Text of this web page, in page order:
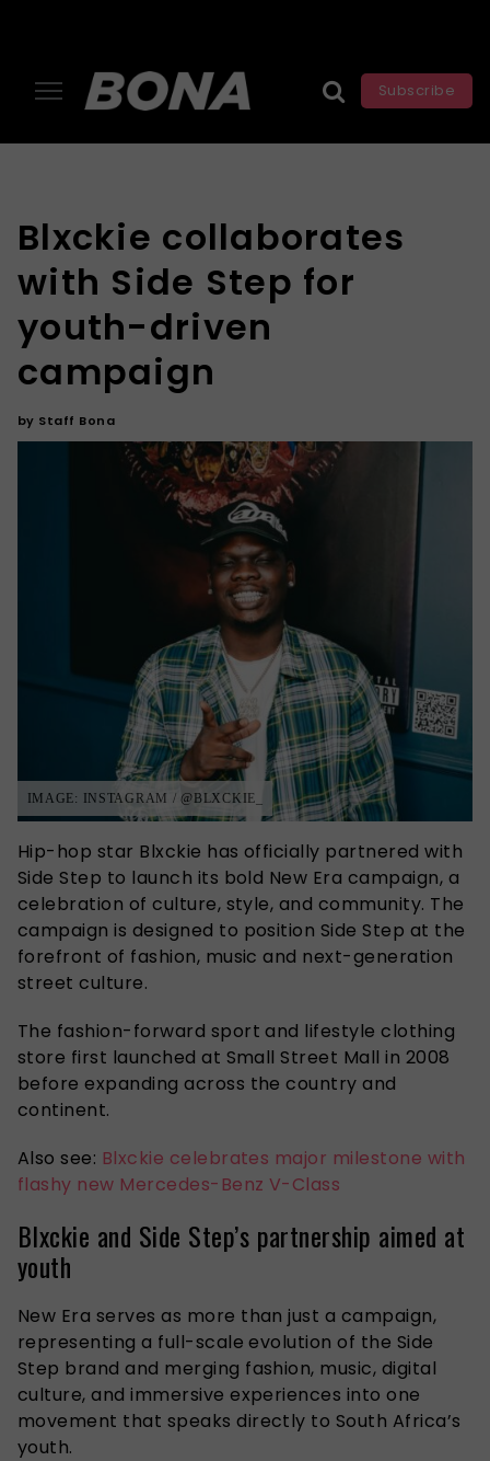
Subscribe
Blxckie collaborates
with Side Step for
youth-driven
campaign
by Staff Bona
IMAGE: INSTAGRAM / @BLXCKIE_
Hip-hop star Blxckie has officially partnered with
Side Step to launch its bold New Era campaign, a
celebration of culture, style, and community. The
campaign is designed to position Side Step at the
forefront of fashion, music and next-generation
street culture.
The fashion-forward sport and lifestyle clothing
store first launched at Small Street Mall in 2008
before expanding across the country and
continent.
Also see: Blxckie celebrates major milestone with
flashy new Mercedes-Benz V-Class
Blxckie and Side Step’s partnership aimed at
youth
New Era serves as more than just a campaign,
representing a full-scale evolution of the Side
Step brand and merging fashion, music, digital
culture, and immersive experiences into one
movement that speaks directly to South Africa’s
youth.